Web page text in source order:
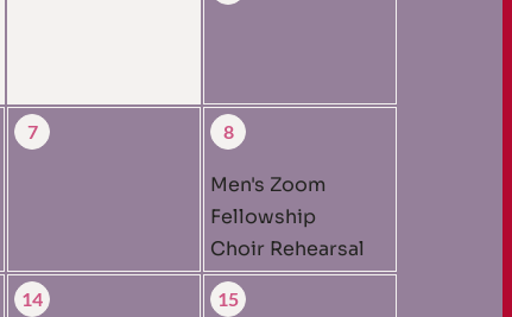
7 8
Men's Zoom
Fellowship
Choir Rehearsal
14 15